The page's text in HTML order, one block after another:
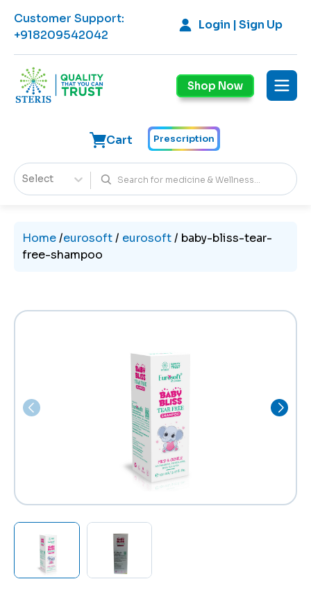
Customer Support:
+918209542042
Login | Sign Up
Select
Cart Prescription
Shop Now
Home/eurosoft/ eurosoft/ baby-bliss-tear-
free-shampoo